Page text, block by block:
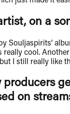
on a
Souljaspirits’
cool.
I still really like
on